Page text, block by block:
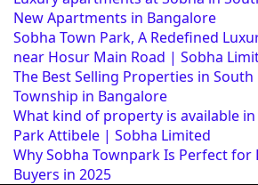
New Apartments in Bangalore
Sobha Town Park, A Redefined
near Hosur Main Road | Sobha
The Best Selling Properties in
Township in Bangalore
What kind of property is available in
Park Attibele | Sobha Limited
Why Sobha Townpark Is Perfect for
Buyers in 2025